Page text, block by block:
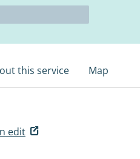
this service Map
edit